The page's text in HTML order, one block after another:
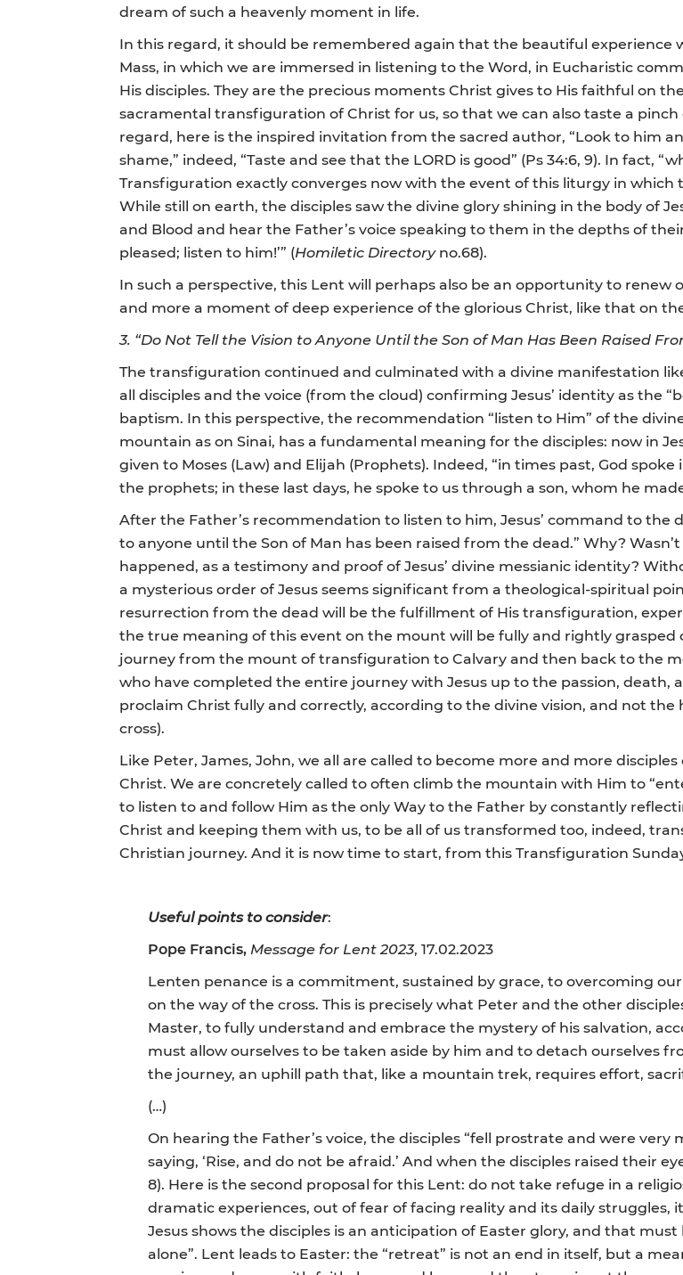
dream of such a heavenly moment in life.
In this regard, it should be remembered again that the beautiful experience
Mass, in which we are immersed in listening to the Word, in Eucharistic
His disciples. They are the precious moments Christ gives to His faithful on
sacramental transfiguration of Christ for us, so that we can also taste a
regard, here is the inspired invitation from the sacred author, “Look to him
shame,” indeed, “Taste and see that the LORD is good” (Ps 34:6, 9). In fact,
Transfiguration exactly converges now with the event of this liturgy in which
While still on earth, the disciples saw the divine glory shining in the body of
and Blood and hear the Father’s voice speaking to them in the depths of
pleased; listen to him!’” (Homiletic Directoryno.68).
In such a perspective, this Lent will perhaps also be an opportunity to renew
and more a moment of deep experience of the glorious Christ, like that on
3. “Do Not Tell the Vision to Anyone Until the Son of Man Has Been Raised
The transfiguration continued and culminated with a divine manifestation
all disciples and the voice (from the cloud) confirming Jesus’ identity as the
baptism. In this perspective, the recommendation “listen to Him” of the
mountain as on Sinai, has a fundamental meaning for the disciples: now in
given to Moses (Law) and Elijah (Prophets). Indeed, “in times past, God
the prophets; in these last days, he spoke to us through a son, whom he made
After the Father’s recommendation to listen to him, Jesus’ command to the
to anyone until the Son of Man has been raised from the dead.” Why?
happened, as a testimony and proof of Jesus’ divine messianic identity?
a mysterious order of Jesus seems significant from a theological-spiritual
resurrection from the dead will be the fulfillment of His transfiguration,
the true meaning of this event on the mount will be fully and rightly grasped
journey from the mount of transfiguration to Calvary and then back to the
who have completed the entire journey with Jesus up to the passion,
proclaim Christ fully and correctly, according to the divine vision, and not
cross).
Like Peter, James, John, we all are called to become more and more
Christ. We are concretely called to often climb the mountain with Him to
to listen to and follow Him as the only Way to the Father by constantly
Christ and keeping them with us, to be all of us transformed too, indeed,
Christian journey. And it is now time to start, from this Transfiguration
Useful points to consider:
Pope Francis, Message for Lent 2023, 17.02.2023
Lenten penance is a commitment, sustained by grace, to overcoming
on the way of the cross. This is precisely what Peter and the other
Master, to fully understand and embrace the mystery of his salvation,
must allow ourselves to be taken aside by him and to detach ourselves
the journey, an uphill path that, like a mountain trek, requires effort,
(…)
On hearing the Father’s voice, the disciples “fell prostrate and were
saying, ‘Rise, and do not be afraid.’ And when the disciples raised their
8). Here is the second proposal for this Lent: do not take refuge in a
dramatic experiences, out of fear of facing reality and its daily struggles,
Jesus shows the disciples is an anticipation of Easter glory, and that
alone”. Lent leads to Easter: the “retreat” is not an end in itself, but a